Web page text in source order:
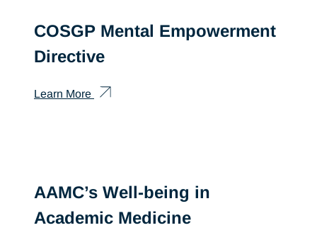
COSGP Mental Empowerment
Directive
Learn More
AAMC’s Well-being in
Academic Medicine